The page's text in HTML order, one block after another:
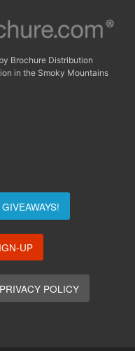
Brochure Distribution
in the Smoky Mountains
GIVEAWAYS!
UP
PRIVACY POLICY